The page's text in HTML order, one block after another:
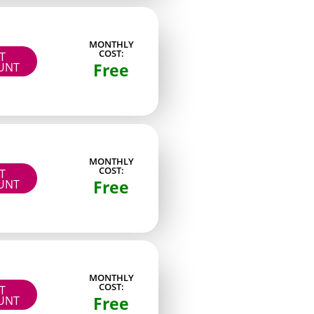
stories. Subscription pricing had to feel
played a role too, mainly
had clear content rules and a recent activity
behind extra payments, it usually falls
numbers.
photos or short clips. It rarely includes
MONTHLY
COST:
Free
MONTHLY
COST:
Free
MONTHLY
COST:
Free